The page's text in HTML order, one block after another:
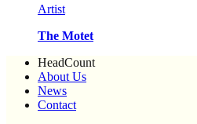
Artist
The Motet
HeadCount
About Us
News
Contact